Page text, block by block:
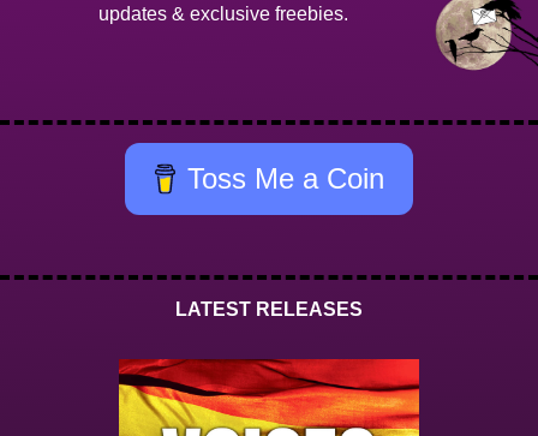
updates & exclusive freebies.
Toss Me a Coin
LATEST RELEASES